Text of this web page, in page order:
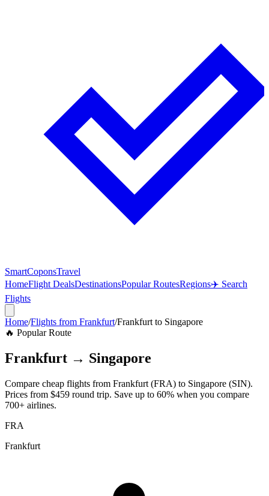
SmartCoponsTravel
HomeFlight DealsDestinationsPopular RoutesRegions✈️ Search
Flights
Home/Flights from Frankfurt/Frankfurt to Singapore
🔥 Popular Route
Frankfurt → Singapore
Compare cheap flights from Frankfurt (FRA) to Singapore (SIN).
Prices from $459 round trip. Save up to 60% when you compare
700+ airlines.
FRA
Frankfurt